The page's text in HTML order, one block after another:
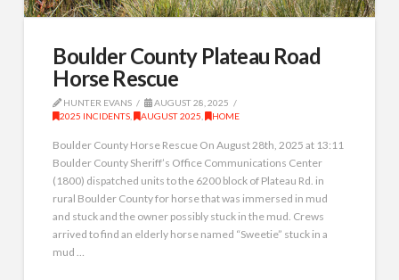
Boulder County Plateau Road
Horse Rescue
HUNTER EVANS
AUGUST 28, 2025
2025 INCIDENTS
AUGUST 2025 HOME
Boulder County Horse Rescue On August 28th, 2025 at 13:11
Boulder County Sheriff’s Office Communications Center
(1800) dispatched units to the 6200 block of Plateau Rd. in
rural Boulder County for horse that was immersed in mud
and stuck and the owner possibly stuck in the mud. Crews
arrived to find an elderly horse named “Sweetie” stuck in a
mud …